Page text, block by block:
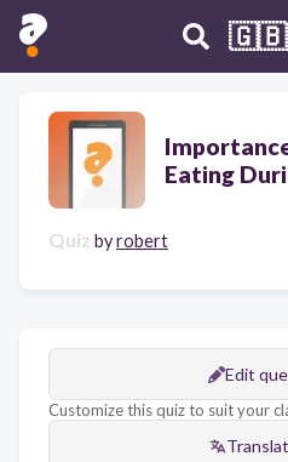
🇬🇧
Eating
Quiz byrobert
Edit
Customize this quiz to suit your